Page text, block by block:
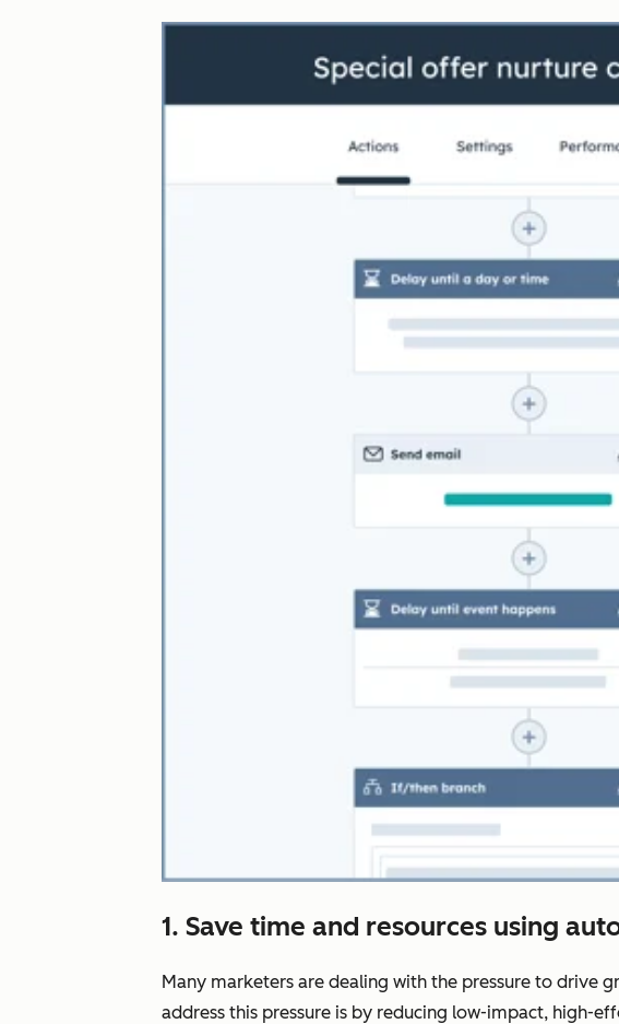
1. Save time and resources using
Many marketers are dealing with the pressure to drive
address this pressure is by reducing low-impact, high-